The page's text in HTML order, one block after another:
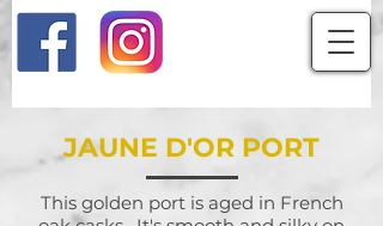
JAUNE D'OR PORT
This golden port is aged in French